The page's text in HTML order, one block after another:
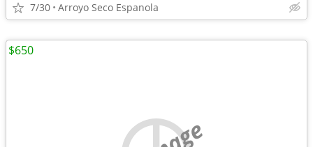
7/30 Arroyo Seco Espanola
$650